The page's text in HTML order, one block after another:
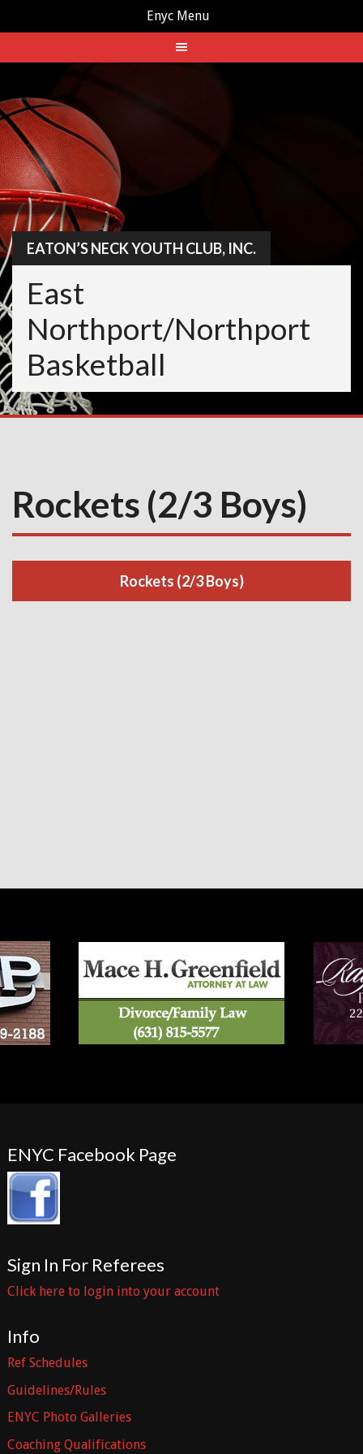
Enyc Menu
to
EATON’S NECK YOUTH CLUB, INC.
East
Northport/Northport
Basketball
Rockets (2/3 Boys)
Rockets (2/3 Boys)
ENYC Facebook Page
Sign In For Referees
Click here to login into your account
Info
Ref Schedules
Guidelines/Rules
ENYC Photo Galleries
Coaching Qualifications